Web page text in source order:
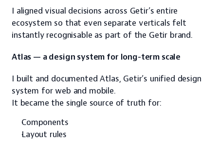
I aligned visual decisions across Getir’s entire
ecosystem so that even separate verticals felt
instantly recognisable as part of the Getir brand.
Atlas — a design system for long-term scale
I built and documented Atlas, Getir’s unified design
system for web and mobile.
It became the single source of truth for:
Components
Layout rules